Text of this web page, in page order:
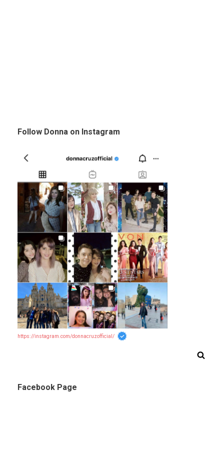
Follow Donna on Instagram
https://instagram.com/donnacruzofficial/
Facebook Page